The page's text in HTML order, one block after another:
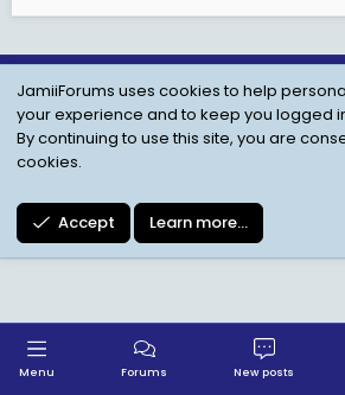
Child Protection Policy
Personal
Contact us
Terms Privacy
JamiiForums uses cookies to help
your experience and to keep you logged
By continuing to use this site, you are
cookies.
Accept Learn more…
Menu Forums New posts